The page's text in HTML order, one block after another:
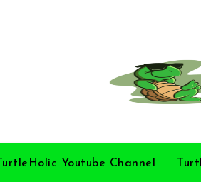
TurtleHolic Youtube Channel